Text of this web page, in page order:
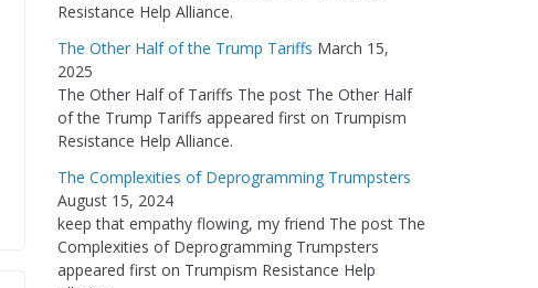
Resistance Help Alliance.
The Other Half of the Trump Tariffs March 15,
2025
The Other Half of Tariffs The post The Other Half
of the Trump Tariffs appeared first on Trumpism
Resistance Help Alliance.
The Complexities of Deprogramming Trumpsters
August 15, 2024
keep that empathy flowing, my friend The post The
Complexities of Deprogramming Trumpsters
appeared first on Trumpism Resistance Help